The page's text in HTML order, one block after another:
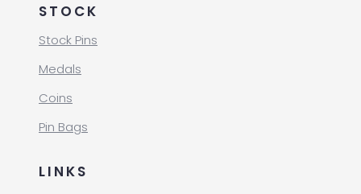
STOCK
Stock Pins
Medals
Coins
Pin Bags
LINKS